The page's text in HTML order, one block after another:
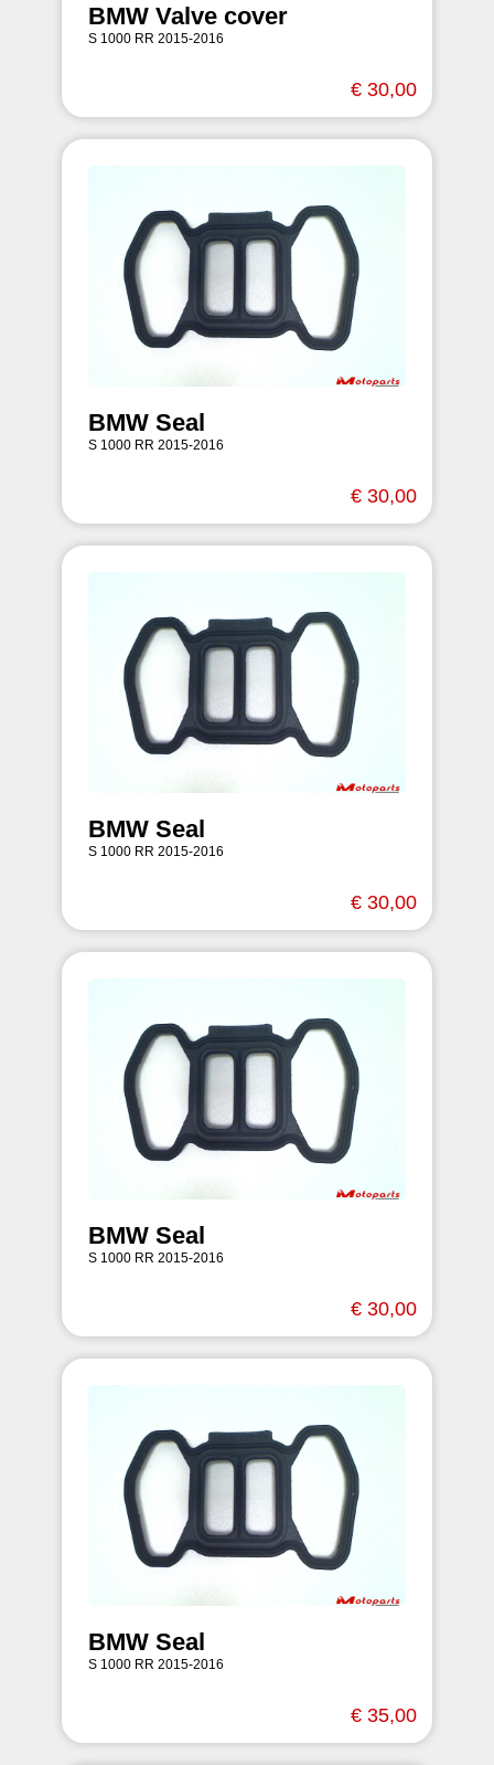
BMW Valve cover
S 1000 RR 2015-2016
€ 30,00
BMW Seal
S 1000 RR 2015-2016
€ 30,00
BMW Seal
S 1000 RR 2015-2016
€ 30,00
BMW Seal
S 1000 RR 2015-2016
€ 30,00
BMW Seal
S 1000 RR 2015-2016
€ 35,00